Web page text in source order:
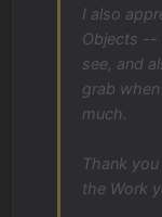
I also
Objects --
see, and
grab
much.
Thank
the Work